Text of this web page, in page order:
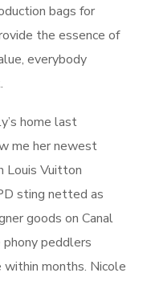
bags for
the essence of
everybody
home last
me her newest
Vuitton
sting netted as
goods on Canal
peddlers
within months. Nicole